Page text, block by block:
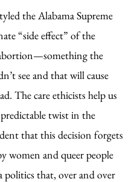
the Alabama Supreme
“side effect” of the
the
see and that will cause
The care ethicists help us
twist in the
that this decision forgets
women and queer people
that, over and over